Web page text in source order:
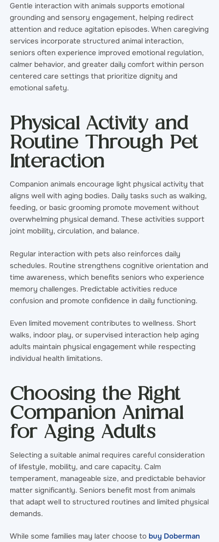
Gentle interaction with animals supports emotional
grounding and sensory engagement, helping redirect
attention and reduce agitation episodes. When caregiving
services incorporate structured animal interaction,
seniors often experience improved emotional regulation,
calmer behavior, and greater daily comfort within person
centered care settings that prioritize dignity and
emotional safety.
Physical Activity and
Routine Through Pet
Interaction
Companion animals encourage light physical activity that
aligns well with aging bodies. Daily tasks such as walking,
feeding, or basic grooming promote movement without
overwhelming physical demand. These activities support
joint mobility, circulation, and balance.
Regular interaction with pets also reinforces daily
schedules. Routine strengthens cognitive orientation and
time awareness, which benefits seniors who experience
memory challenges. Predictable activities reduce
confusion and promote confidence in daily functioning.
Even limited movement contributes to wellness. Short
walks, indoor play, or supervised interaction help aging
adults maintain physical engagement while respecting
individual health limitations.
Choosing the Right
Companion Animal
for Aging Adults
Selecting a suitable animal requires careful consideration
of lifestyle, mobility, and care capacity. Calm
temperament, manageable size, and predictable behavior
matter significantly. Seniors benefit most from animals
that adapt well to structured routines and limited physical
demands.
While some families may later choose to buy Doberman